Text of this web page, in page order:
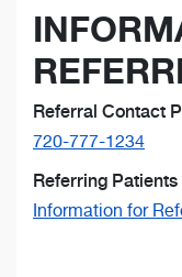
Referral Contact
720-777-1234
Referring
Information for